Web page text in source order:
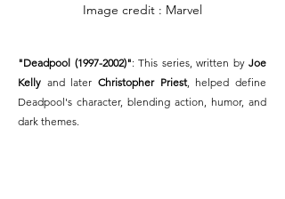
Image credit : Marvel
"Deadpool (1997-2002)": This series, written by Joe
Kelly and later Christopher Priest, helped define
Deadpool's character, blending action, humor, and
dark themes.